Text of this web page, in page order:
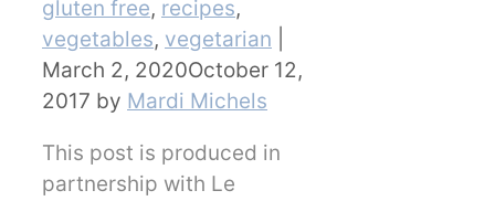
Categories
gluten free, recipes,
vegetables, vegetarian
March 2, 2020October 12,
2017 by Mardi Michels
This post is produced in
partnership with Le